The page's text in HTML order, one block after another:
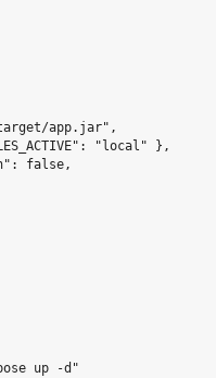
app.jar",
"local" },
false,
up -d"